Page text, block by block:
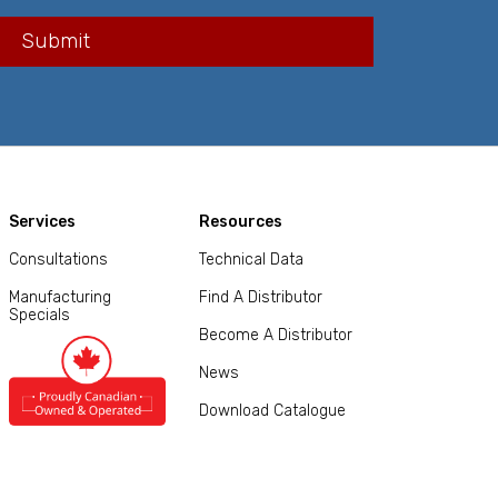
Services
Consultations
Manufacturing
Specials
Resources
Technical Data
Find A Distributor
Become A Distributor
News
Download Catalogue